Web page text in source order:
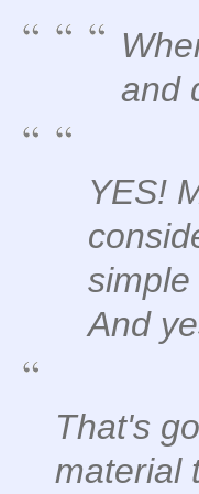
and
YES!
And
That's
material